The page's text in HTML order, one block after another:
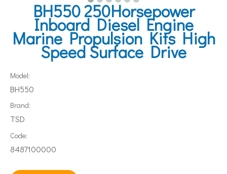
BH550 250Horsepower
Inboard Diesel Engine
Marine Propulsion Kits High
Speed Surface Drive
Model:
BH550
Brand:
TSD
Code:
8487100000